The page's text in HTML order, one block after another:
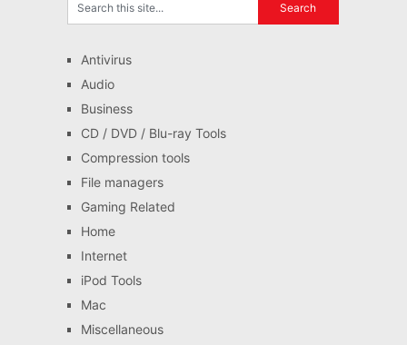
Antivirus
Audio
Business
CD / DVD / Blu-ray Tools
Compression tools
File managers
Gaming Related
Home
Internet
iPod Tools
Mac
Miscellaneous